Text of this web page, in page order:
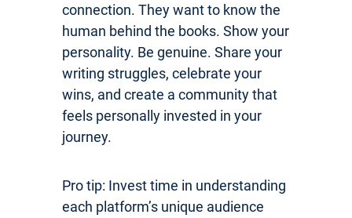
connection. They want to know the
human behind the books. Show your
personality. Be genuine. Share your
writing struggles, celebrate your
wins, and create a community that
feels personally invested in your
journey.
Pro tip: Invest time in understanding
each platform’s unique audience